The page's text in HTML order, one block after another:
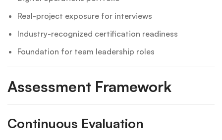
Real-project exposure for interviews
Industry-recognized certification readiness
Foundation for team leadership roles
Assessment Framework
Continuous Evaluation